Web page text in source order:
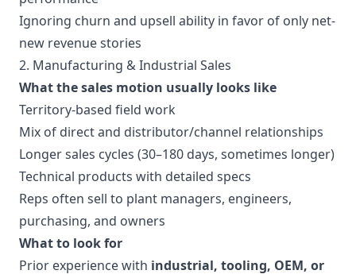
Ignoring churn and upsell ability in favor of only net-
new revenue stories
2. Manufacturing & Industrial Sales
What the sales motion usually looks like
Territory-based field work
Mix of direct and distributor/channel relationships
Longer sales cycles (30–180 days, sometimes longer)
Technical products with detailed specs
Reps often sell to plant managers, engineers,
purchasing, and owners
What to look for
Prior experience with industrial, tooling, OEM, or